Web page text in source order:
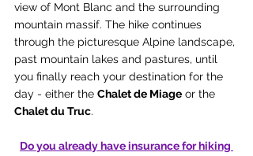
view of Mont Blanc and the surrounding
mountain massif. The hike continues
through the picturesque Alpine landscape,
past mountain lakes and pastures, until
you finally reach your destination for the
day - either the Chalet de Miage or the
Chalet du Truc.
Do you already have insurance for hiking